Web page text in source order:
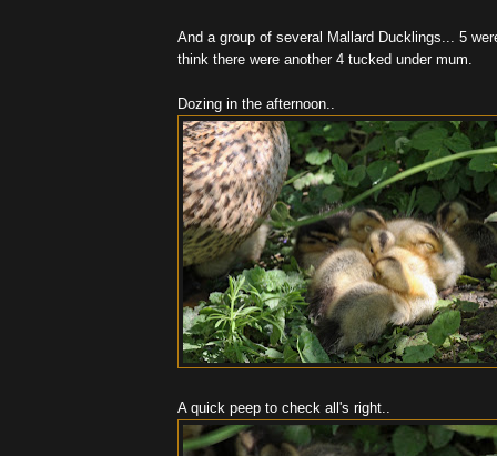
And a group of several Mallard Ducklings... 5
think there were another 4 tucked under mum.
Dozing in the afternoon..
A quick peep to check all's right..